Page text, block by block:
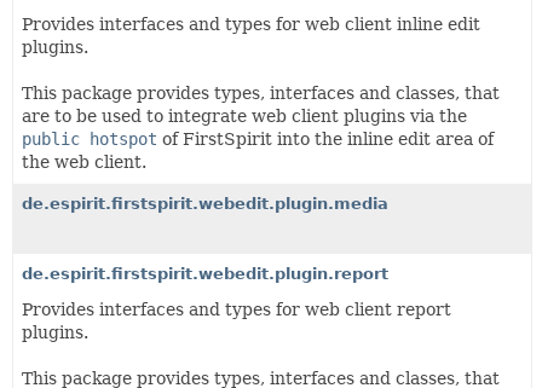
Provides interfaces and types for web client inline edit
plugins.
This package provides types, interfaces and classes, that
are to be used to integrate web client plugins via the
public hotspot of FirstSpirit into the inline edit area of
the web client.
de.espirit.firstspirit.webedit.plugin.media
de.espirit.firstspirit.webedit.plugin.report
Provides interfaces and types for web client report
plugins.
This package provides types, interfaces and classes, that